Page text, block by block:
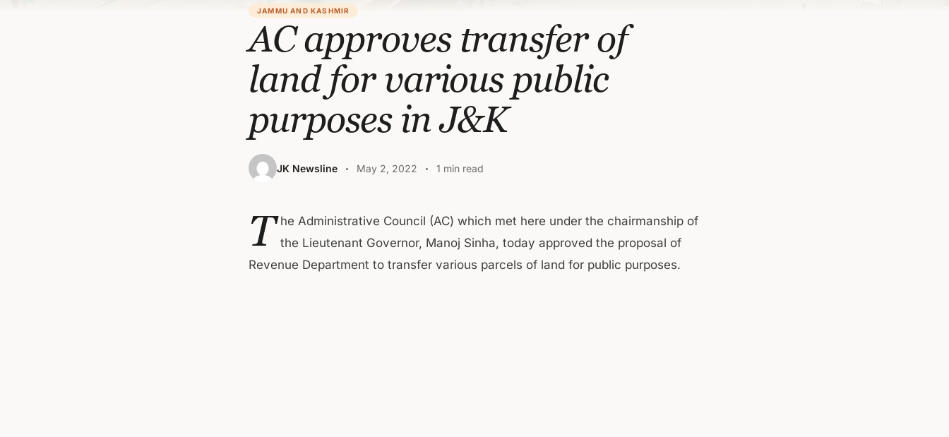
JAMMU AND KASHMIR
AC approves transfer of
land for various public
purposes in J&K
JK Newsline May 2, 2022 1 min read
T he Administrative Council (AC) which met here under the chairmanship of
the Lieutenant Governor, Manoj Sinha, today approved the proposal of
Revenue Department to transfer various parcels of land for public purposes.